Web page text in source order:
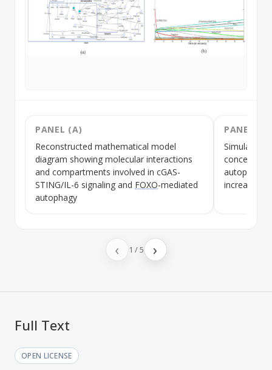
PANEL (A)
Reconstructed mathematical model
diagram showing molecular interactions
and compartments involved in cGAS-
STING/IL-6 signaling and FOXO-mediated
autophagy
PANEL (B)
Simulation
increasing
‹ 1 /5 ›
Full Text
OPEN LICENSE